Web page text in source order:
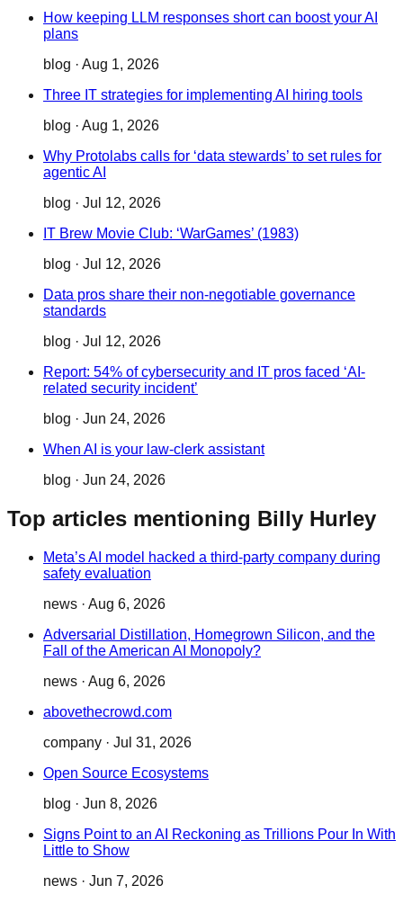
How keeping LLM responses short can boost your AI
plans
blog · Aug 1, 2026
Three IT strategies for implementing AI hiring tools
blog · Aug 1, 2026
Why Protolabs calls for ‘data stewards’ to set rules for
agentic AI
blog · Jul 12, 2026
IT Brew Movie Club: ‘WarGames’ (1983)
blog · Jul 12, 2026
Data pros share their non-negotiable governance
standards
blog · Jul 12, 2026
Report: 54% of cybersecurity and IT pros faced ‘AI-
related security incident’
blog · Jun 24, 2026
When AI is your law-clerk assistant
blog · Jun 24, 2026
Top articles mentioning Billy Hurley
Meta’s AI model hacked a third-party company during
safety evaluation
news · Aug 6, 2026
Adversarial Distillation, Homegrown Silicon, and the
Fall of the American AI Monopoly?
news · Aug 6, 2026
abovethecrowd.com
company · Jul 31, 2026
Open Source Ecosystems
blog · Jun 8, 2026
Signs Point to an AI Reckoning as Trillions Pour In With
Little to Show
news · Jun 7, 2026